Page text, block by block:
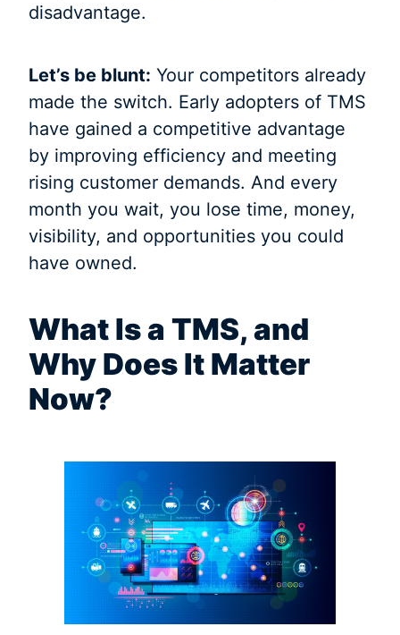
disadvantage.
Let’s be blunt: Your competitors already
made the switch. Early adopters of TMS
have gained a competitive advantage
by improving efficiency and meeting
rising customer demands. And every
month you wait, you lose time, money,
visibility, and opportunities you could
have owned.
What Is a TMS, and
Why Does It Matter
Now?